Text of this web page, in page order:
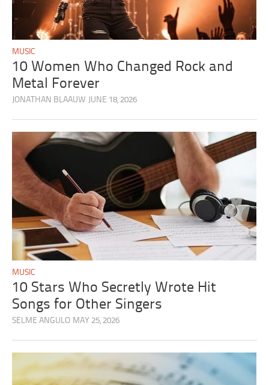
MUSIC
10 Women Who Changed Rock and
Metal Forever
JONATHAN BLAAUW JUNE 18, 2026
MUSIC
10 Stars Who Secretly Wrote Hit
Songs for Other Singers
SELME ANGULO MAY 25, 2026